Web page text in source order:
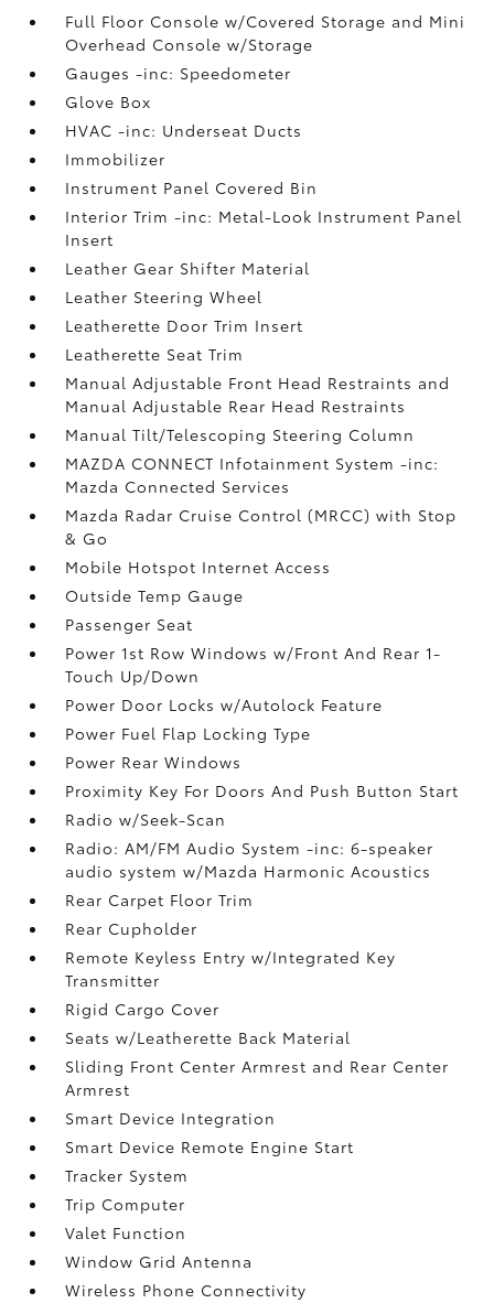
Full Floor Console w/Covered Storage and Mini
Overhead Console w/Storage
Gauges -inc: Speedometer
Glove Box
HVAC -inc: Underseat Ducts
Immobilizer
Instrument Panel Covered Bin
Interior Trim -inc: Metal-Look Instrument Panel
Insert
Leather Gear Shifter Material
Leather Steering Wheel
Leatherette Door Trim Insert
Leatherette Seat Trim
Manual Adjustable Front Head Restraints and
Manual Adjustable Rear Head Restraints
Manual Tilt/Telescoping Steering Column
MAZDA CONNECT Infotainment System -inc:
Mazda Connected Services
Mazda Radar Cruise Control (MRCC) with Stop
& Go
Mobile Hotspot Internet Access
Outside Temp Gauge
Passenger Seat
Power 1st Row Windows w/Front And Rear 1-
Touch Up/Down
Power Door Locks w/Autolock Feature
Power Fuel Flap Locking Type
Power Rear Windows
Proximity Key For Doors And Push Button Start
Radio w/Seek-Scan
Radio: AM/FM Audio System -inc: 6-speaker
audio system w/Mazda Harmonic Acoustics
Rear Carpet Floor Trim
Rear Cupholder
Remote Keyless Entry w/Integrated Key
Transmitter
Rigid Cargo Cover
Seats w/Leatherette Back Material
Sliding Front Center Armrest and Rear Center
Armrest
Smart Device Integration
Smart Device Remote Engine Start
Tracker System
Trip Computer
Valet Function
Window Grid Antenna
Wireless Phone Connectivity